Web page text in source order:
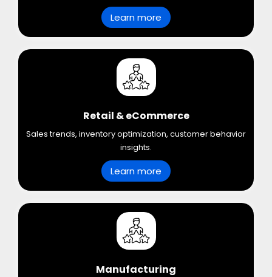
Learn more
Retail & eCommerce
Sales trends, inventory optimization, customer behavior
insights.
Learn more
Manufacturing